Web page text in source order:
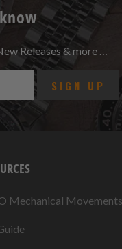
Releases & more …
Mechanical Movements